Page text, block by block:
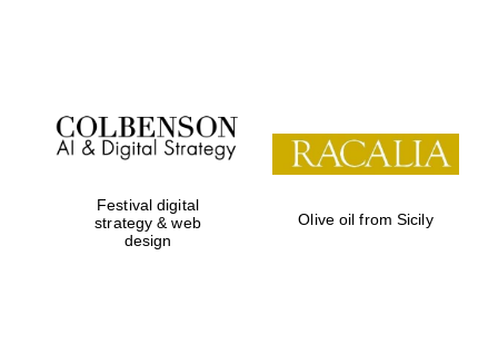
Festival on-site
and online
bookseller
Festival digital
strategy & web
design
Olive oil from Sicily